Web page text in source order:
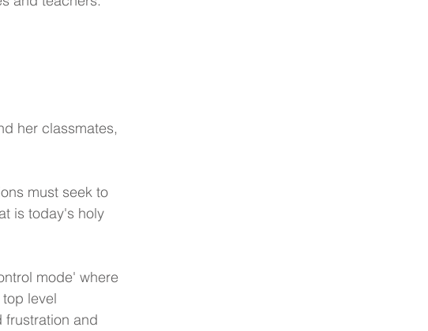
her classmates,
must seek to
is today's holy
mode' where
level
frustration and